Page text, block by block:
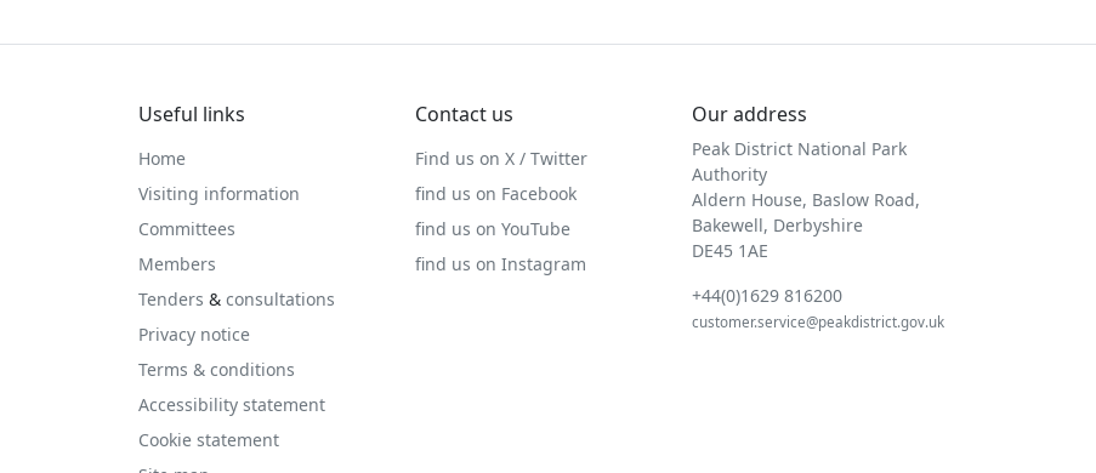
Useful links
Home
Visiting information
Committees
Members
Tenders & consultations
Privacy notice
Terms & conditions
Accessibility statement
Cookie statement
Contact us
Find us on X / Twitter
find us on Facebook
find us on YouTube
find us on Instagram
Our address
Peak District National Park
Authority
Aldern House, Baslow Road,
Bakewell, Derbyshire
DE45 1AE
+44(0)1629 816200
customer.service@peakdistrict.gov.uk